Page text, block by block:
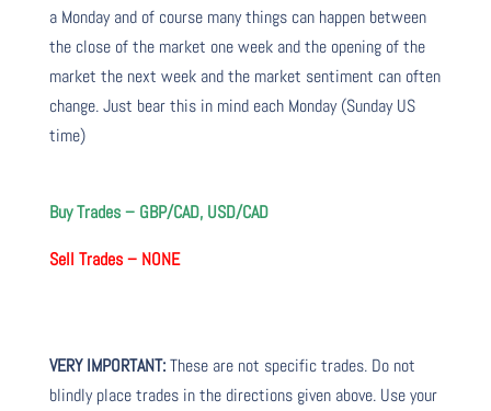
a Monday and of course many things can happen between
the close of the market one week and the opening of the
market the next week and the market sentiment can often
change. Just bear this in mind each Monday (Sunday US
time)
Buy Trades – GBP/CAD, USD/CAD
Sell Trades – NONE
VERY IMPORTANT:These are not specific trades. Do not
blindly place trades in the directions given above. Use your